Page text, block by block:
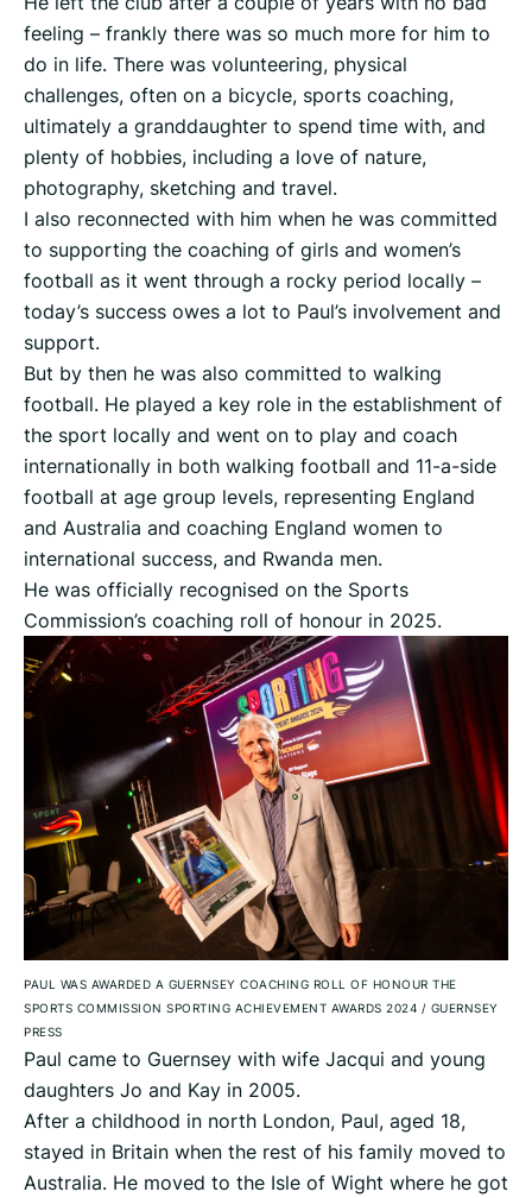
feeling – frankly there was so much more for him to
do in life. There was volunteering, physical
challenges, often on a bicycle, sports coaching,
ultimately a granddaughter to spend time with, and
plenty of hobbies, including a love of nature,
photography, sketching and travel.
I also reconnected with him when he was committed
to supporting the coaching of girls and women’s
football as it went through a rocky period locally –
today’s success owes a lot to Paul’s involvement and
support.
But by then he was also committed to walking
football. He played a key role in the establishment of
the sport locally and went on to play and coach
internationally in both walking football and 11-a-side
football at age group levels, representing England
and Australia and coaching England women to
international success, and Rwanda men.
He was officially recognised on the Sports
Commission’s coaching roll of honour in 2025.
PAUL WAS AWARDED A GUERNSEY COACHING ROLL OF HONOUR THE
SPORTS COMMISSION SPORTING ACHIEVEMENT AWARDS 2024 / GUERNSEY
PRESS
Paul came to Guernsey with wife Jacqui and young
daughters Jo and Kay in 2005.
After a childhood in north London, Paul, aged 18,
stayed in Britain when the rest of his family moved to
Australia. He moved to the Isle of Wight where he got